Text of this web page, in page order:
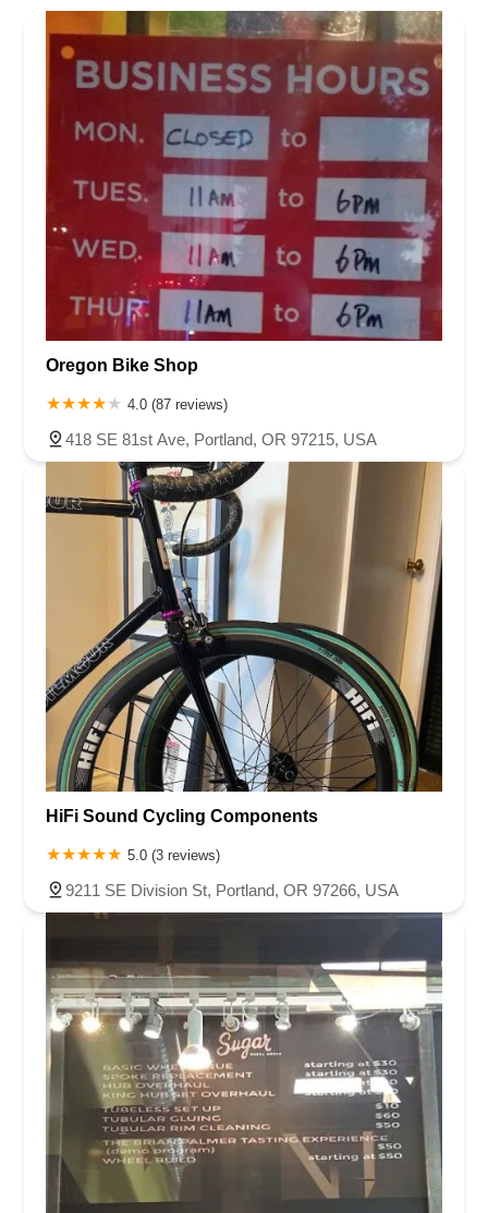
Oregon Bike Shop
4.0 (87 reviews)
418 SE 81st Ave, Portland, OR 97215, USA
HiFi Sound Cycling Components
5.0 (3 reviews)
9211 SE Division St, Portland, OR 97266, USA